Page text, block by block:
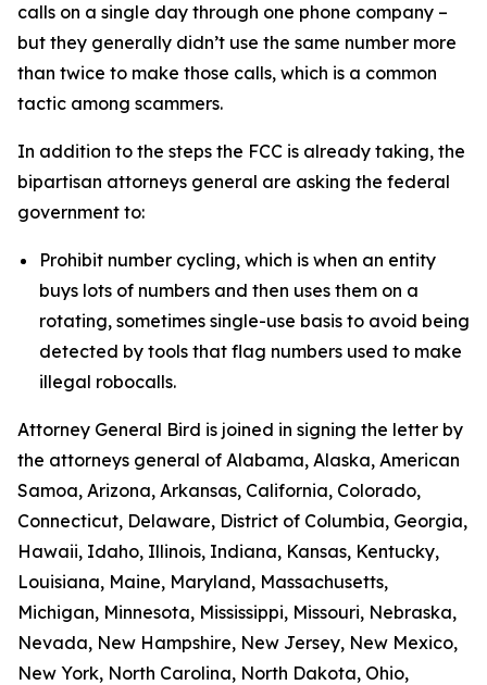
calls on a single day through one phone company –
but they generally didn’t use the same number more
than twice to make those calls, which is a common
tactic among scammers.
In addition to the steps the FCC is already taking, the
bipartisan attorneys general are asking the federal
government to:
Prohibit number cycling, which is when an entity
buys lots of numbers and then uses them on a
rotating, sometimes single-use basis to avoid being
detected by tools that flag numbers used to make
illegal robocalls.
Attorney General Bird is joined in signing the letter by
the attorneys general of Alabama, Alaska, American
Samoa, Arizona, Arkansas, California, Colorado,
Connecticut, Delaware, District of Columbia, Georgia,
Hawaii, Idaho, Illinois, Indiana, Kansas, Kentucky,
Louisiana, Maine, Maryland, Massachusetts,
Michigan, Minnesota, Mississippi, Missouri, Nebraska,
Nevada, New Hampshire, New Jersey, New Mexico,
New York, North Carolina, North Dakota, Ohio,